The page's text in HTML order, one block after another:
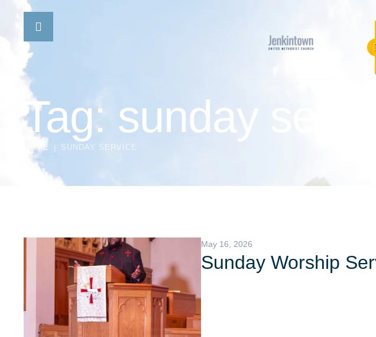
Tag: sunday
HOME | SUNDAY SERVICE
May 16, 2026
Sunday Worship